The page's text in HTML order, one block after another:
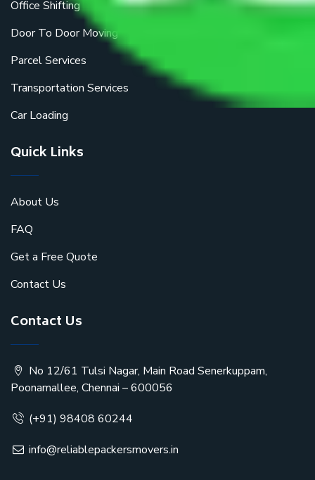
Office Shifting
Door To Door Moving
Parcel Services
Transportation Services
Car Loading
Quick Links
About Us
FAQ
Get a Free Quote
Contact Us
Contact Us
No 12/61 Tulsi Nagar, Main Road Senerkuppam,
Poonamallee, Chennai – 600056
(+91) 98408 60244
info@reliablepackersmovers.in